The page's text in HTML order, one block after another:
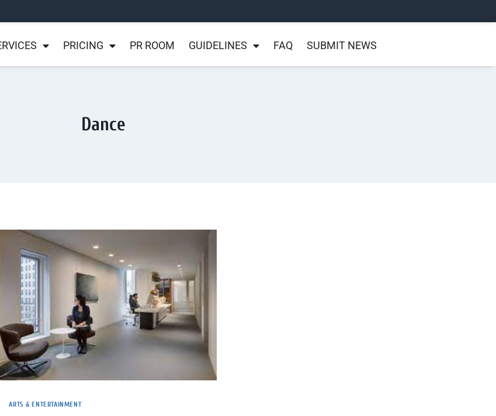
PRICING PR ROOM GUIDELINES FAQ SUBMIT NEWS
Dance
ARTS & ENTERTAINMENT